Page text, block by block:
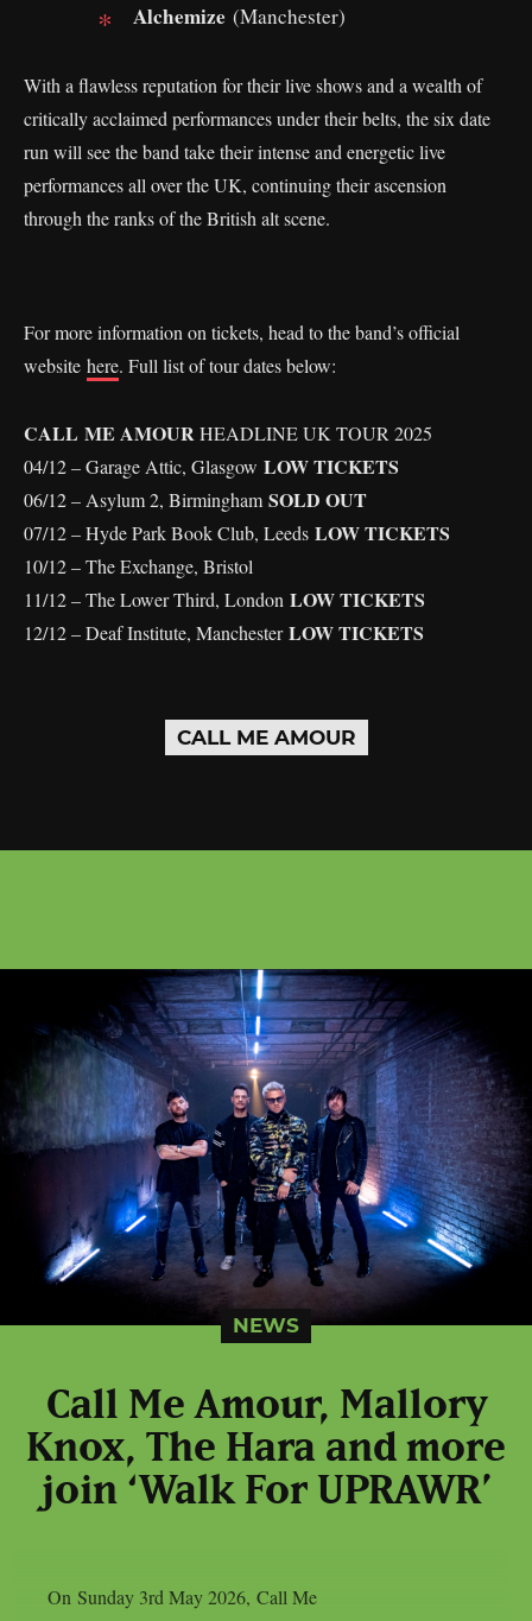
Alchemize (Manchester)
With a flawless reputation for their live shows and a wealth of
critically acclaimed performances under their belts, the six date
run will see the band take their intense and energetic live
performances all over the UK, continuing their ascension
through the ranks of the British alt scene.
For more information on tickets, head to the band’s official
website here. Full list of tour dates below:
CALL ME AMOURHEADLINE UK TOUR 2025
04/12 – Garage Attic, Glasgow LOW TICKETS
06/12 – Asylum 2, Birmingham SOLD OUT
07/12 – Hyde Park Book Club, Leeds LOW TICKETS
10/12 – The Exchange, Bristol
11/12 – The Lower Third, London LOW TICKETS
12/12 – Deaf Institute, ManchesterLOW TICKETS
CALL ME AMOUR
NEWS
Call Me Amour, Mallory
Knox, The Hara and more
join ‘Walk For UPRAWR’
On Sunday 3rd May 2026, Call Me